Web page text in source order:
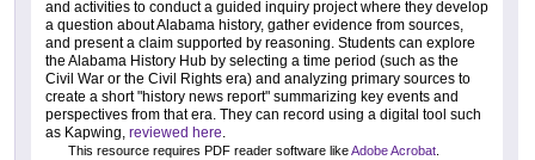
and activities to conduct a guided inquiry project where they develop
a question about Alabama history, gather evidence from sources,
and present a claim supported by reasoning. Students can explore
the Alabama History Hub by selecting a time period (such as the
Civil War or the Civil Rights era) and analyzing primary sources to
create a short "history news report" summarizing key events and
perspectives from that era. They can record using a digital tool such
as Kapwing, reviewed here.
This resource requires PDF reader software likeAdobe Acrobat